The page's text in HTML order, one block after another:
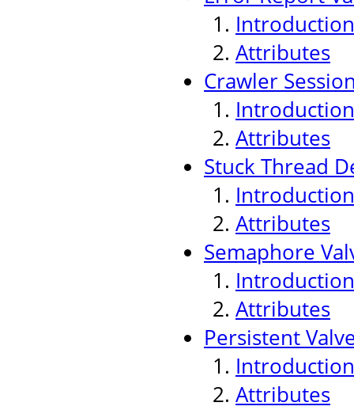
Introduction
Attributes
Crawler
Introduction
Attributes
Stuck Thread
Introduction
Attributes
Semaphore
Introduction
Attributes
Persistent
Introduction
Attributes